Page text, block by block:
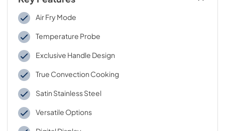
Air Fry Mode
Temperature Probe
Exclusive Handle Design
True Convection Cooking
Satin Stainless Steel
Versatile Options